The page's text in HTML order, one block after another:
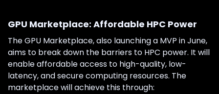
GPU Marketplace: Affordable HPC Power
The GPU Marketplace, also launching a MVP in June,
aims to break down the barriers to HPC power. It will
enable affordable access to high-quality, low-
latency, and secure computing resources. The
marketplace will achieve this through: